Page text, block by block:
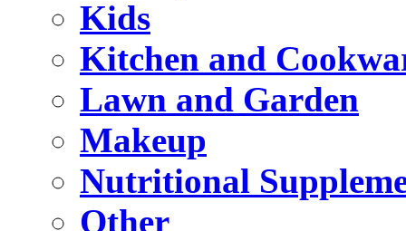
Kids
Kitchen and
Lawn and Garden
Makeup
Nutritional
Other